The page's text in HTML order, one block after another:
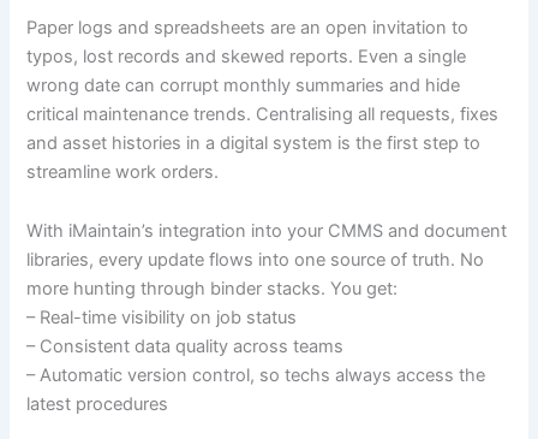
Paper logs and spreadsheets are an open invitation to
typos, lost records and skewed reports. Even a single
wrong date can corrupt monthly summaries and hide
critical maintenance trends. Centralising all requests, fixes
and asset histories in a digital system is the first step to
streamline work orders.
With iMaintain’s integration into your CMMS and document
libraries, every update flows into one source of truth. No
more hunting through binder stacks. You get:
– Real-time visibility on job status
– Consistent data quality across teams
– Automatic version control, so techs always access the
latest procedures